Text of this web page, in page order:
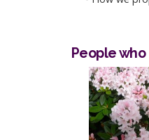
People